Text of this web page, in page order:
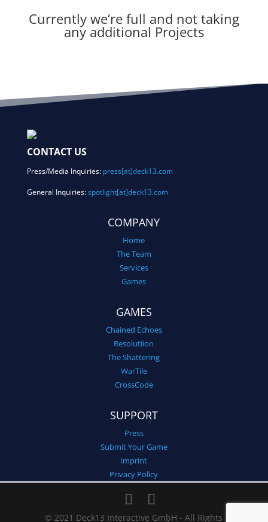
Currently we‘re full and not taking
any additional Projects
CONTACT US
Press/Media Inquiries: press[at]deck13.com
General Inquiries:spotlight[at]deck13.com
COMPANY
Home
The Team
Services
Games
GAMES
Chained Echoes
Resolutiion
The Shattering
WarTile
CrossCode
SUPPORT
Press
Submit Your Game
Imprint
Privacy Policy
© 2021 Deck13 Interactive GmbH - All Rights